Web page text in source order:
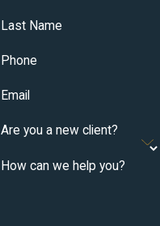
Last Name
Phone
Email
Are you a new client?
How can we help you?